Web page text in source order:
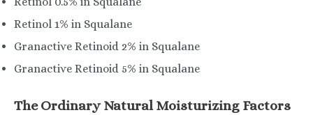
Retinol 1% in Squalane
Granactive Retinoid 2% in Squalane
Granactive Retinoid 5% in Squalane
The Ordinary Natural Moisturizing Factors